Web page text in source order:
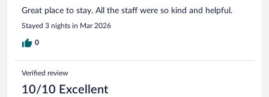
Great place to stay. All the staff were so kind and helpful.
Stayed 3 nights in Mar 2026
0
Verified review
10/10 Excellent